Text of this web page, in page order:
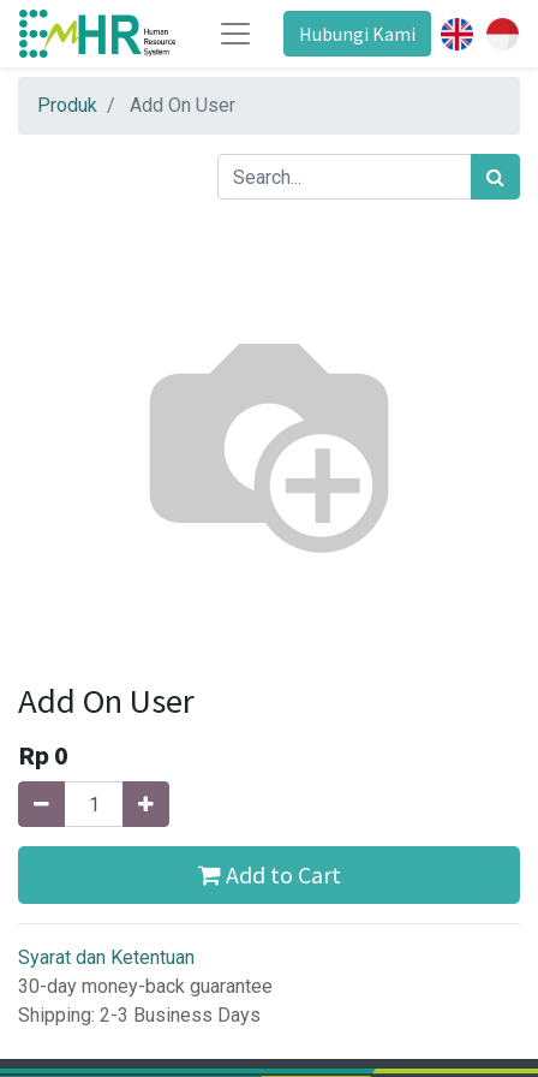
Hubungi Kami
Produk Add On User
Add On User
Rp0
Add to Cart
Syarat dan Ketentuan
30-day money-back guarantee
Shipping: 2-3 Business Days